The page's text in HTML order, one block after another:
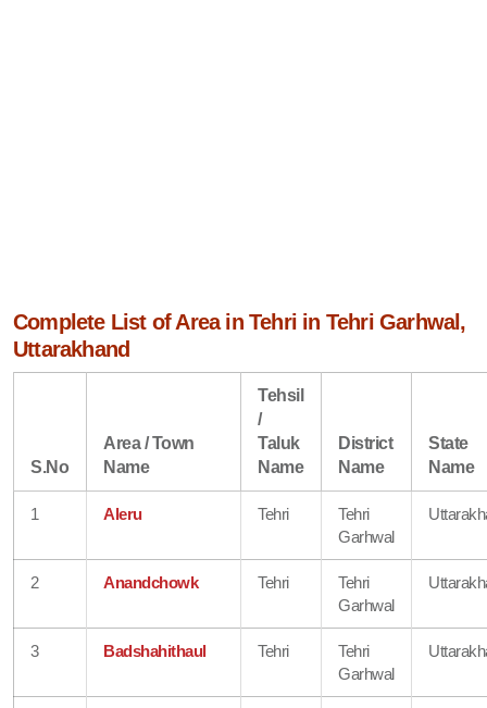
Complete List of Area in Tehri in Tehri Garhwal,
Uttarakhand
S.No
Area / Town
Name
Tehsil
/
Taluk
Name
District
Name
State
Name
1 Aleru Tehri
Tehri
Garhwal
2 Anandchowk Tehri
Tehri
Garhwal
3 Badshahithaul Tehri
Tehri
Garhwal